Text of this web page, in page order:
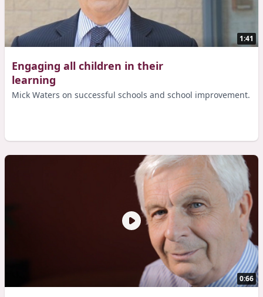
1:41
Engaging all children in their
learning
Mick Waters on successful schools and school improvement.
0:66